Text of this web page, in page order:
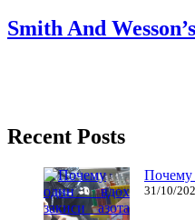
Smith And
Recent Posts
Почему
31/10/